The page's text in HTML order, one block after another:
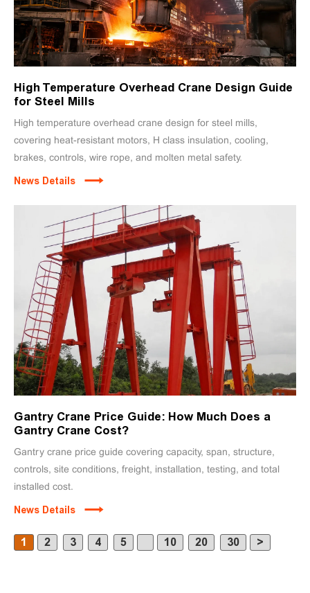
High Temperature Overhead Crane Design Guide
for Steel Mills
High temperature overhead crane design for steel mills,
covering heat-resistant motors, H class insulation, cooling,
brakes, controls, wire rope, and molten metal safety.
News Details
Gantry Crane Price Guide: How Much Does a
Gantry Crane Cost?
Gantry crane price guide covering capacity, span, structure,
controls, site conditions, freight, installation, testing, and total
installed cost.
News Details
1 2 3 4 5 10 20 30 >